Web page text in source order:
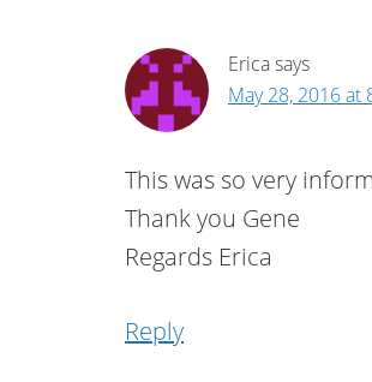
Ericasays
May 28, 2016 at
This was so very
Thank you Gene
Regards Erica
Reply